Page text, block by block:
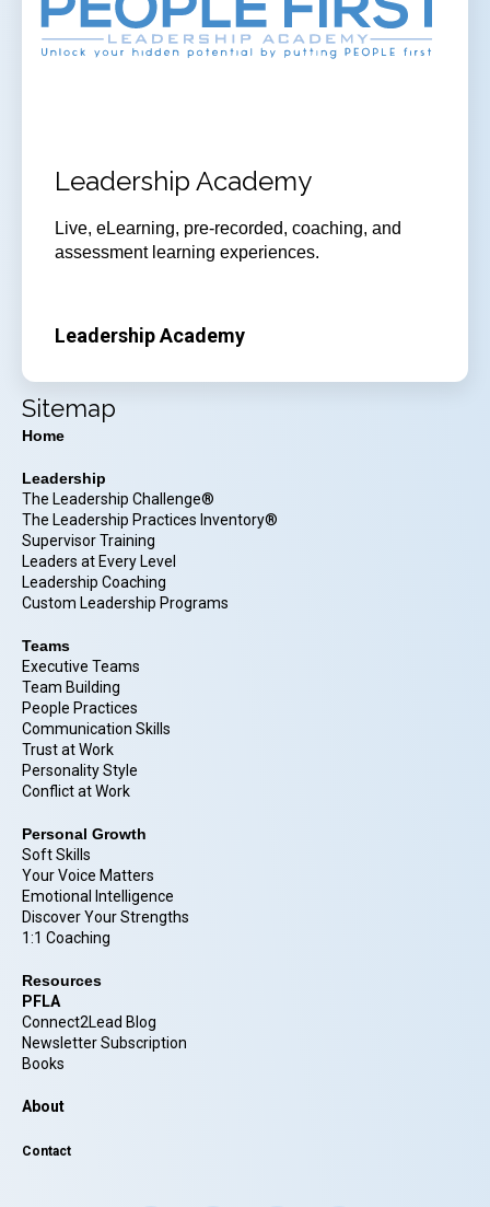
Leadership Academy
Live, eLearning, pre-recorded, coaching, and
assessment learning experiences.
Leadership Academy
Sitemap
Home
Leadership
The Leadership Challenge®
The Leadership Practices Inventory®
Supervisor Training
Leaders at Every Level
Leadership Coaching
Custom Leadership Programs
Teams
Executive Teams
Team Building
People Practices
Communication Skills
Trust at Work
Personality Style
Conflict at Work
Personal Growth
Soft Skills
Your Voice Matters
Emotional Intelligence
Discover Your Strengths
1:1 Coaching
Resources
PFLA
Connect2Lead Blog
Newsletter Subscription
Books
About
Contact